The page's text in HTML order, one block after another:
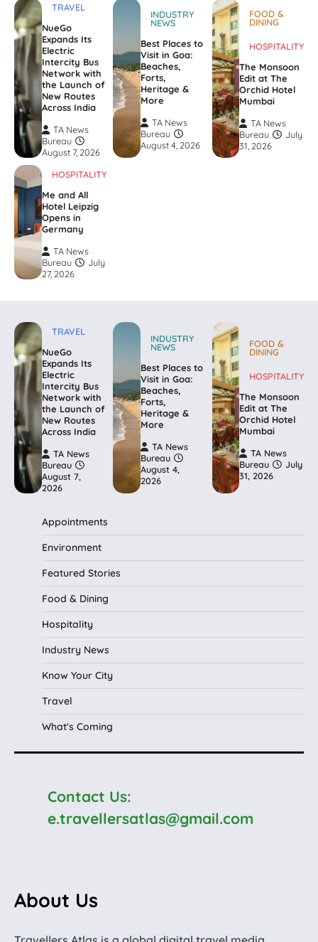
TRAVEL
NueGo
Expands Its
Electric
Intercity Bus
Network with
the Launch of
New Routes
Across India
TA News
Bureau
August 7, 2026
INDUSTRY
NEWS
Best Places to
Visit in Goa:
Beaches,
Forts,
Heritage &
More
TA News
Bureau
August 4, 2026
FOOD &
DINING
HOSPITALITY
The Monsoon
Edit at The
Orchid Hotel
Mumbai
TA News
Bureau
July
31, 2026
HOSPITALITY
Me and All
Hotel Leipzig
Opens in
Germany
TA News
Bureau
July
27, 2026
TRAVEL
NueGo
Expands Its
Electric
Intercity Bus
Network with
the Launch of
New Routes
Across India
TA News
Bureau
August 7,
2026
INDUSTRY
NEWS
Best Places to
Visit in Goa:
Beaches,
Forts,
Heritage &
More
TA News
Bureau
August 4,
2026
FOOD &
DINING
HOSPITALITY
The Monsoon
Edit at The
Orchid Hotel
Mumbai
TA News
Bureau
July
31, 2026
Appointments
Environment
Featured Stories
Food & Dining
Hospitality
Industry News
Know Your City
Travel
What's Coming
Contact Us:
e.travellersatlas@gmail.com
About Us